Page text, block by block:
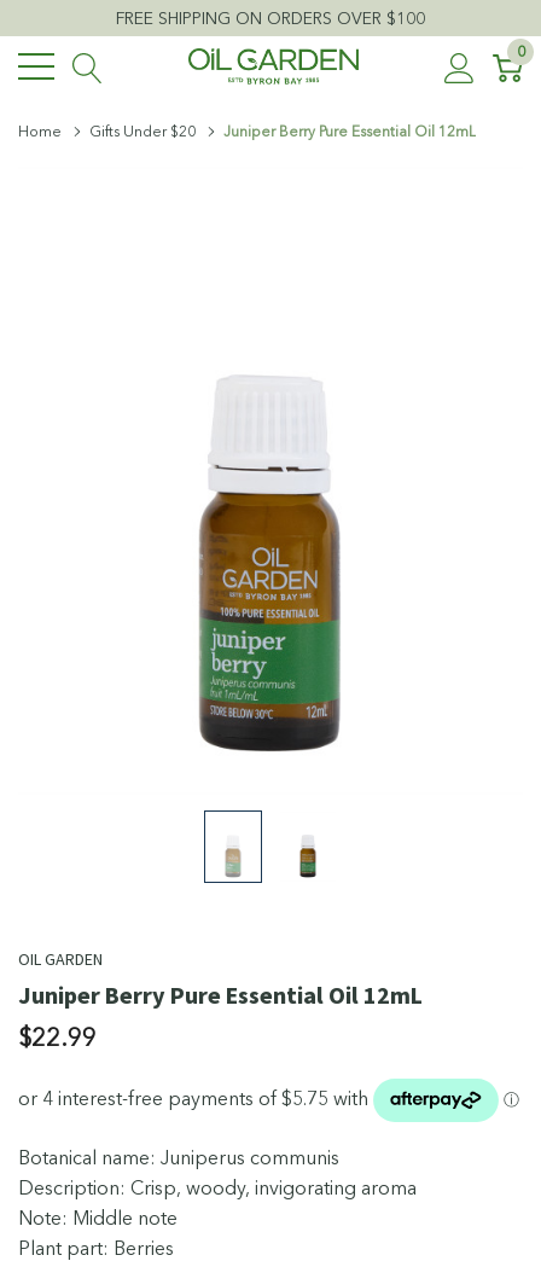
FREE SHIPPING ON ORDERS OVER $100
0
Home Gifts Under $20 Juniper Berry Pure Essential Oil 12mL
OIL GARDEN
Juniper Berry Pure Essential Oil 12mL
$22.99
Botanical name: Juniperus communis
Description: Crisp, woody, invigorating aroma
Note: Middle note
Plant part: Berries